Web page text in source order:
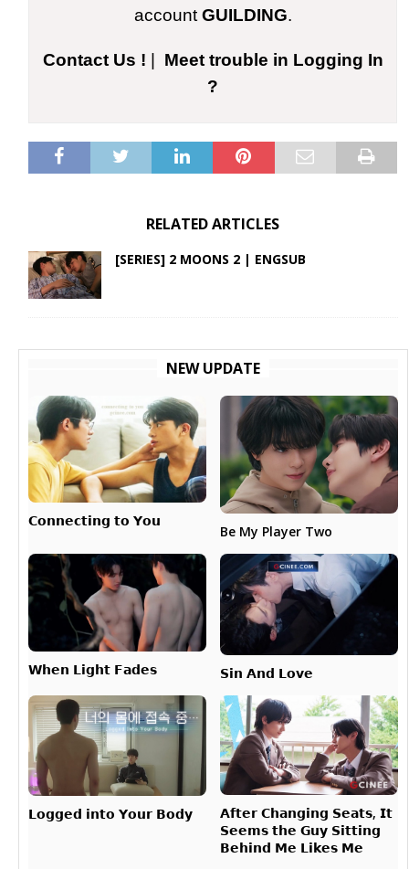
accountGUILDING.
Contact Us !
Meet trouble in Logging In
?
RELATED ARTICLES
[SERIES] 2 MOONS 2 | ENGSUB
NEW UPDATE
𝗖𝗼𝗻𝗻𝗲𝗰𝘁𝗶𝗻𝗴 𝘁𝗼 𝗬𝗼𝘂
Be My Player Two
𝗪𝗵𝗲𝗻 𝗟𝗶𝗴𝗵𝘁 𝗙𝗮𝗱𝗲𝘀 𝗦𝗶𝗻 𝗔𝗻𝗱 𝗟𝗼𝘃𝗲
𝗟𝗼𝗴𝗴𝗲𝗱 𝗶𝗻𝘁𝗼 𝗬𝗼𝘂𝗿 𝗕𝗼𝗱𝘆
𝗔𝗳𝘁𝗲𝗿 𝗖𝗵𝗮𝗻𝗴𝗶𝗻𝗴 𝗦𝗲𝗮𝘁𝘀, 𝗜𝘁
𝗦𝗲𝗲𝗺𝘀 𝘁𝗵𝗲 𝗚𝘂𝘆 𝗦𝗶𝘁𝘁𝗶𝗻𝗴
𝗕𝗲𝗵𝗶𝗻𝗱 𝗠𝗲 𝗟𝗶𝗸𝗲𝘀 𝗠𝗲